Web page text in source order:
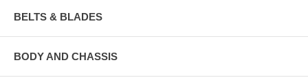
BELTS & BLADES
BODY AND CHASSIS